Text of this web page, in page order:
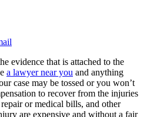
evidence that is attached to the
a lawyer near you and anything
case may be tossed or you won’t
to recover from the injuries
or medical bills, and other
are expensive and without a fair